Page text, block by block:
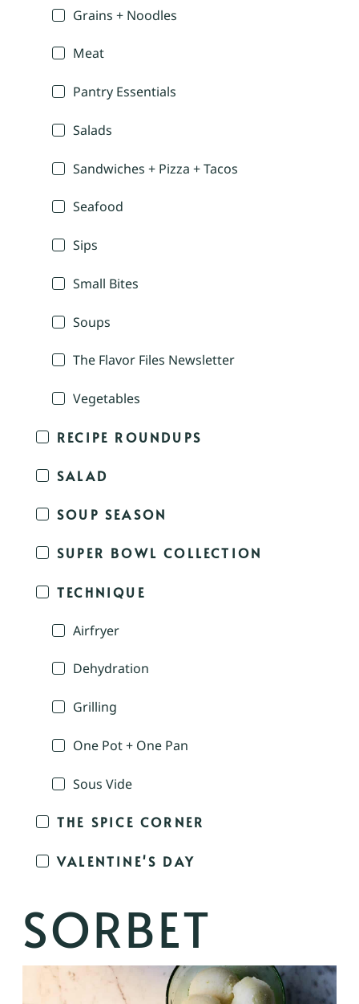
Grains + Noodles
Meat
Pantry Essentials
Salads
Sandwiches + Pizza + Tacos
Seafood
Sips
Small Bites
Soups
The Flavor Files Newsletter
Vegetables
RECIPE ROUNDUPS
SALAD
SOUP SEASON
SUPER BOWL COLLECTION
TECHNIQUE
Airfryer
Dehydration
Grilling
One Pot + One Pan
Sous Vide
THE SPICE CORNER
VALENTINE'S DAY
SORBET